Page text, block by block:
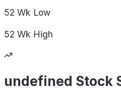
52 Wk Low
52 Wk High
undefined Stock